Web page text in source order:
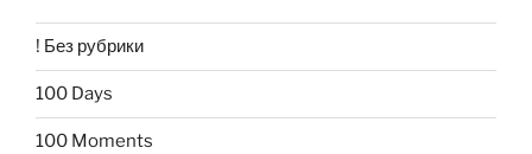
! Без рубрики
100 Days
100 Moments